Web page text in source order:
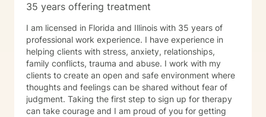
35 years offering treatment
I am licensed in Florida and Illinois with 35 years of
professional work experience. I have experience in
helping clients with stress, anxiety, relationships,
family conflicts, trauma and abuse. I work with my
clients to create an open and safe environment where
thoughts and feelings can be shared without fear of
judgment. Taking the first step to sign up for therapy
can take courage and I am proud of you for getting